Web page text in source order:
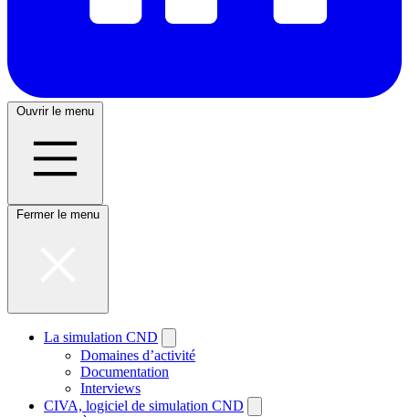
Ouvrir le menu
Fermer le menu
La simulation CND
Domaines d’activité
Documentation
Interviews
CIVA, logiciel de simulation CND